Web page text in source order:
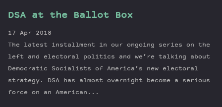
DSA at the Ballot Box
17 Apr 2018
The latest installment in our ongoing series on the
left and electoral politics and we’re talking about
Democratic Socialists of America’s new electoral
strategy. DSA has almost overnight become a serious
force on an American...